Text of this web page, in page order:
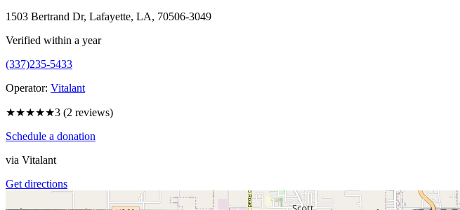
1503 Bertrand Dr, Lafayette, LA, 70506-3049
Verified within a year
(337)235-5433
Operator: Vitalant
★★★★★3 (2 reviews)
Schedule a donation
via Vitalant
Get directions